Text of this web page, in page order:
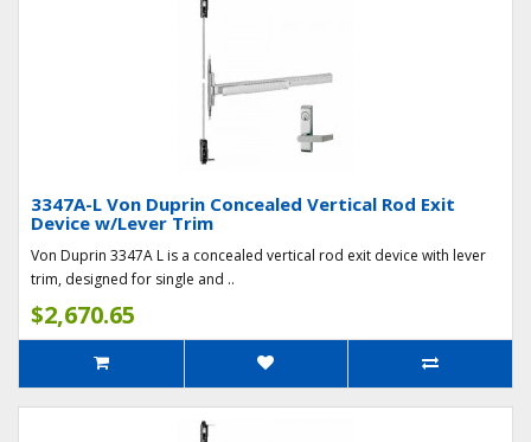
3347A-L Von Duprin Concealed Vertical Rod Exit
Device w/Lever Trim
Von Duprin 3347A L is a concealed vertical rod exit device with lever
trim, designed for single and ..
$2,670.65